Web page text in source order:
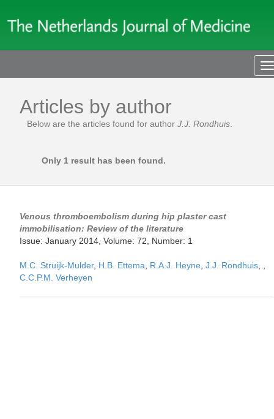
Articles by author
Below are the articles found for author J.J. Rondhuis
Only 1 result has been found.
Venous thromboembolism during hip plaster cast
immobilisation: Review of the literature
Issue: January 2014, Volume: 72, Number: 1
M.C. Struijk-Mulder, H.B. Ettema R.A.J. Heyne J.J. Rondhuis
C.C.P.M. Verheyen